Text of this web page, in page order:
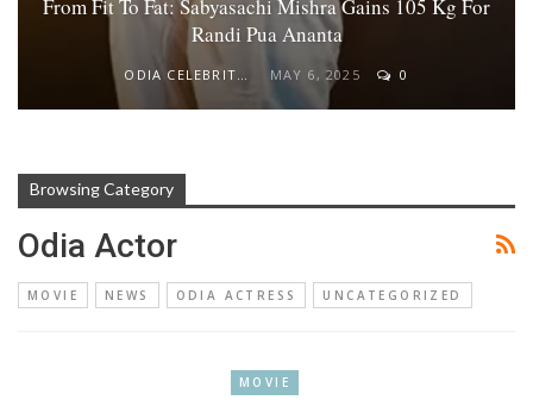
From Fit To Fat: Sabyasachi Mishra Gains 105 Kg For
Randi Pua Ananta
ODIA CELEBRITY MAY 6, 2025 0
Browsing Category
Odia Actor
MOVIE NEWS ODIA ACTRESS UNCATEGORIZED
MOVIE